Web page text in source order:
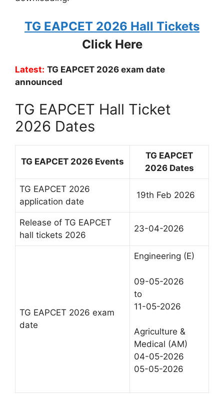
TG EAPCET 2026 Hall Tickets
Click Here
Latest: TG EAPCET 2026 exam date
announced
TG EAPCET Hall Ticket
2026 Dates
TG EAPCET 2026 Events
TG EAPCET
2026 Dates
TG EAPCET 2026
application date
19th Feb 2026
Release of TG EAPCET
hall tickets 2026
23-04-2026
TG EAPCET 2026 exam
date
Engineering (E)
09-05-2026
to
11-05-2026
Agriculture &
Medical (AM)
04-05-2026
05-05-2026